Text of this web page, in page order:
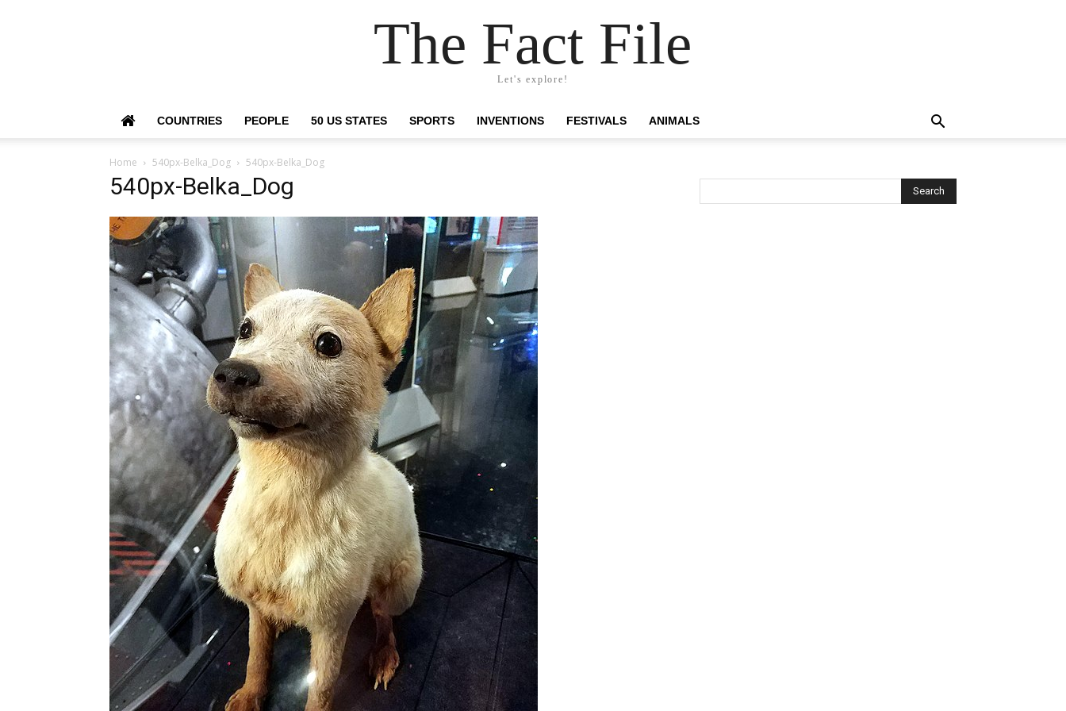
The Fact File
Let's explore!
COUNTRIES PEOPLE 50 US STATES SPORTS INVENTIONS FESTIVALS ANIMALS
Home 540px-Belka_Dog 540px-Belka_Dog
540px-Belka_Dog